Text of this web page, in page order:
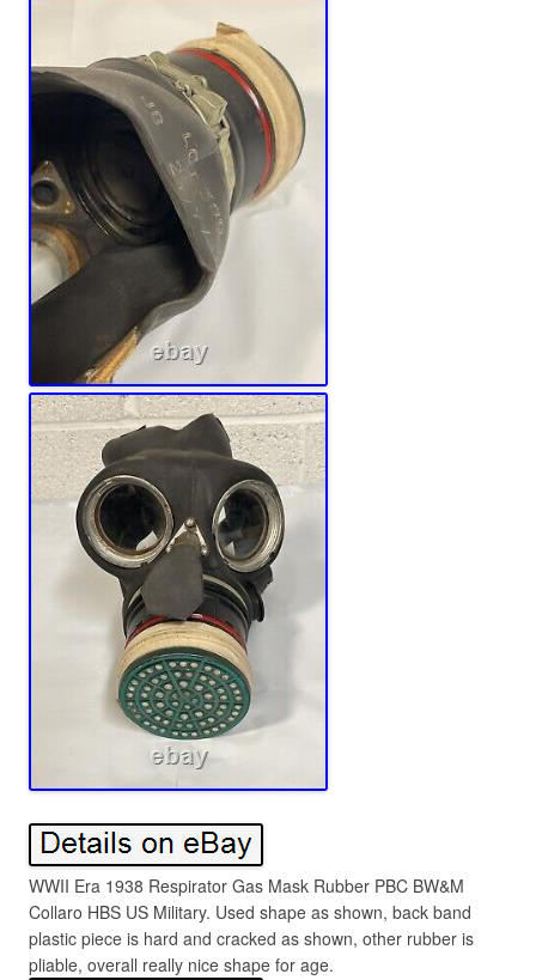
WWII Era 1938 Respirator Gas Mask Rubber PBC BW&M
Collaro HBS US Military. Used shape as shown, back band
plastic piece is hard and cracked as shown, other rubber is
pliable, overall really nice shape for age.